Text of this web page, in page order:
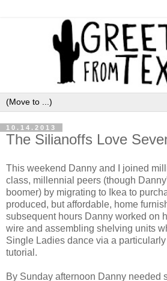
10.14.2013
The Silianoffs Love
This weekend Danny and I joined
class, millennial peers (though
boomer) by migrating to Ikea to
produced, but affordable, home
subsequent hours Danny worked on
wire and assembling shelving units
Single Ladies dance via a
tutorial.
By Sunday afternoon Danny needed